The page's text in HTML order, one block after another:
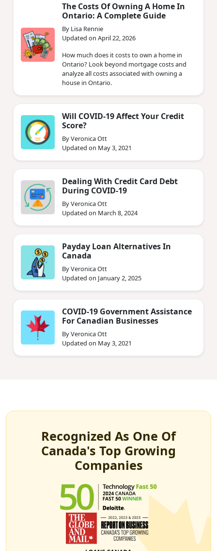
The Costs Of Owning A Home In
Ontario: A Complete Guide
By Lisa Rennie
Updated on April 22, 2026
How much does it costs to own a home in
Ontario? Look beyond mortgage costs and
analyze all costs associated with owning a
house in Ontario.
Will COVID-19 Affect Your Credit
Score?
By Veronica Ott
Updated on May 3, 2021
Dealing With Credit Card Debt
During COVID-19
By Veronica Ott
Updated on March 8, 2024
Payday Loan Alternatives In
Canada
By Veronica Ott
Updated on January 2, 2025
COVID-19 Government Assistance
For Canadian Businesses
By Veronica Ott
Updated on May 3, 2021
Recognized As One Of
Canada's Top Growing
Companies